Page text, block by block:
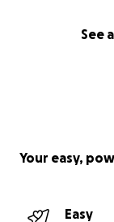
See
Your easy,
Easy